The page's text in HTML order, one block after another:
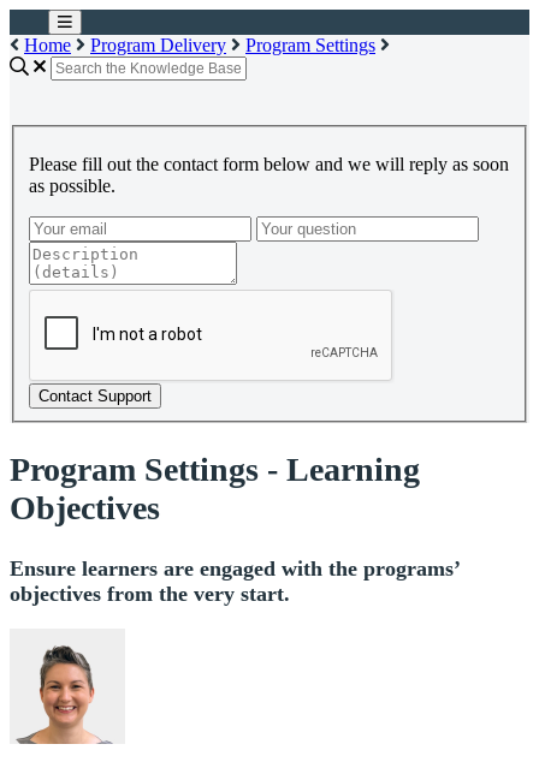
Home Program Delivery Program Settings
Please fill out the contact form below and we will reply as soon
as possible.
Contact Support
Program Settings - Learning
Objectives
Ensure learners are engaged with the programs’
objectives from the very start.